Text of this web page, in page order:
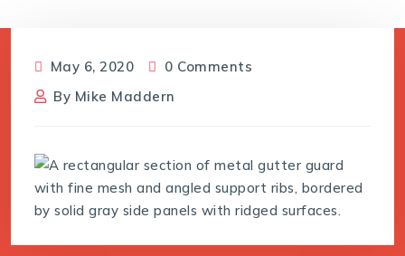
May 6, 2020
0 Comments
By Mike Maddern